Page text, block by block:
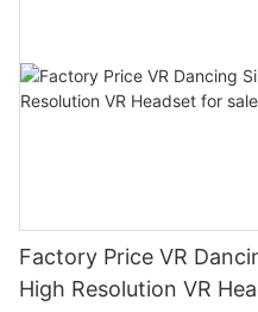
Factory Price VR
High Resolution VR